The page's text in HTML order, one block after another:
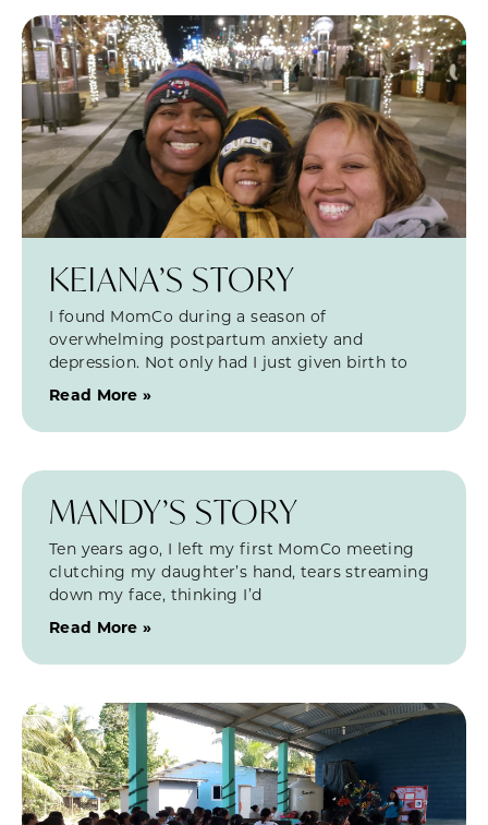
KEIANA’S STORY
I found MomCo during a season of
overwhelming postpartum anxiety and
depression. Not only had I just given birth to
Read More »
MANDY’S STORY
Ten years ago, I left my first MomCo meeting
clutching my daughter’s hand, tears streaming
down my face, thinking I’d
Read More »